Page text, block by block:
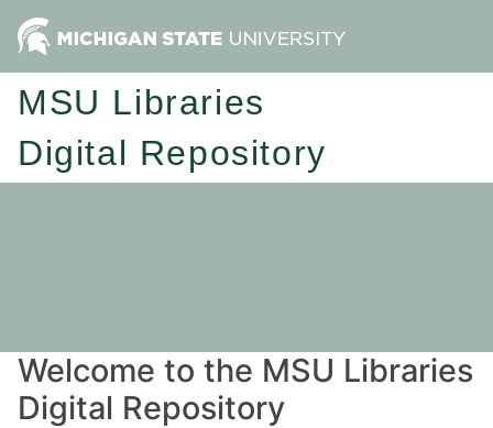
MSU Libraries
Digital Repository
Welcome to the MSU Libraries
Digital Repository